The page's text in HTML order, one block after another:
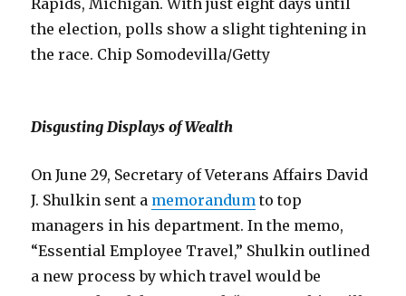
Rapids, Michigan. With just eight days until
the election, polls show a slight tightening in
the race. Chip Somodevilla/Getty
Disgusting Displays of Wealth
On June 29, Secretary of Veterans Affairs David
J. Shulkin sent a memorandum to top
managers in his department. In the memo,
“Essential Employee Travel,” Shulkin outlined
a new process by which travel would be